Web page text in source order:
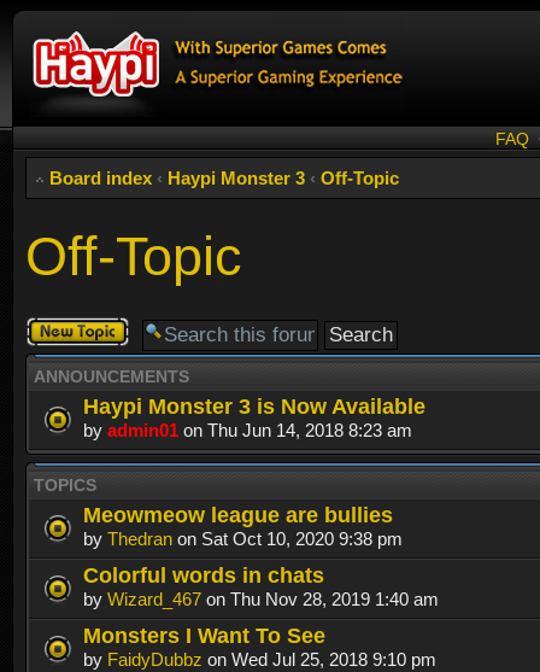
FAQ
Board index ‹ Haypi Monster 3 ‹ Off-Topic
Off-Topic
Post a new
topic
ANNOUNCEMENTS
Haypi Monster 3 is Now Available
by admin01 on Thu Jun 14, 2018 8:23 am
TOPICS
Meowmeow league are bullies
by Thedran on Sat Oct 10, 2020 9:38 pm
Colorful words in chats
by Wizard_467 on Thu Nov 28, 2019 1:40 am
Monsters I Want To See
by FaidyDubbz on Wed Jul 25, 2018 9:10 pm